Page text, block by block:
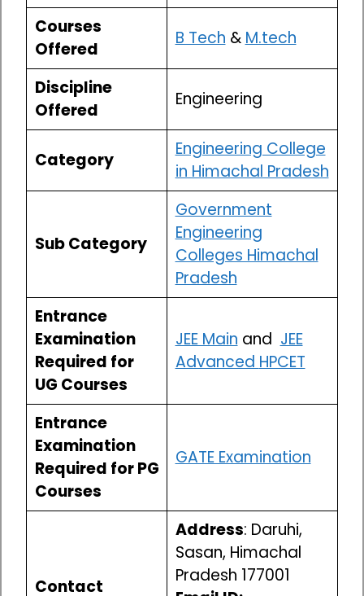
Courses
Offered
B Tech & M.tech
Discipline
Offered
Engineering
Category
Engineering College
in Himachal Pradesh
Sub Category
Government
Engineering
Colleges Himachal
Pradesh
Entrance
Examination
Required for
UG Courses
JEE Main and JEE
Advanced HPCET
Entrance
Examination
Required for PG
Courses
GATE Examination
Contact
Address: Daruhi,
Sasan, Himachal
Pradesh 177001